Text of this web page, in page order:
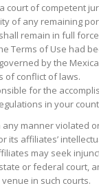
court of competent
of any remaining
remain in full
Terms of Use had
by the
of conflict of laws.
for the
in your
manner violated
its affiliates’
may seek
or federal court,
in such courts.